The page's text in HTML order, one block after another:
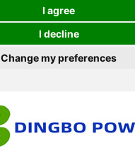
I agree
I decline
Change my preferences